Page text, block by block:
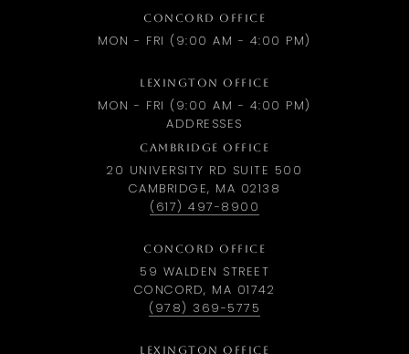
CONCORD OFFICE
MON - FRI (9:00 AM - 4:00 PM)
LEXINGTON OFFICE
MON - FRI (9:00 AM - 4:00 PM)
ADDRESSES
CAMBRIDGE OFFICE
20 UNIVERSITY RD SUITE 500
CAMBRIDGE, MA 02138
(617) 497-8900
CONCORD OFFICE
59 WALDEN STREET
CONCORD, MA 01742
(978) 369-5775
LEXINGTON OFFICE